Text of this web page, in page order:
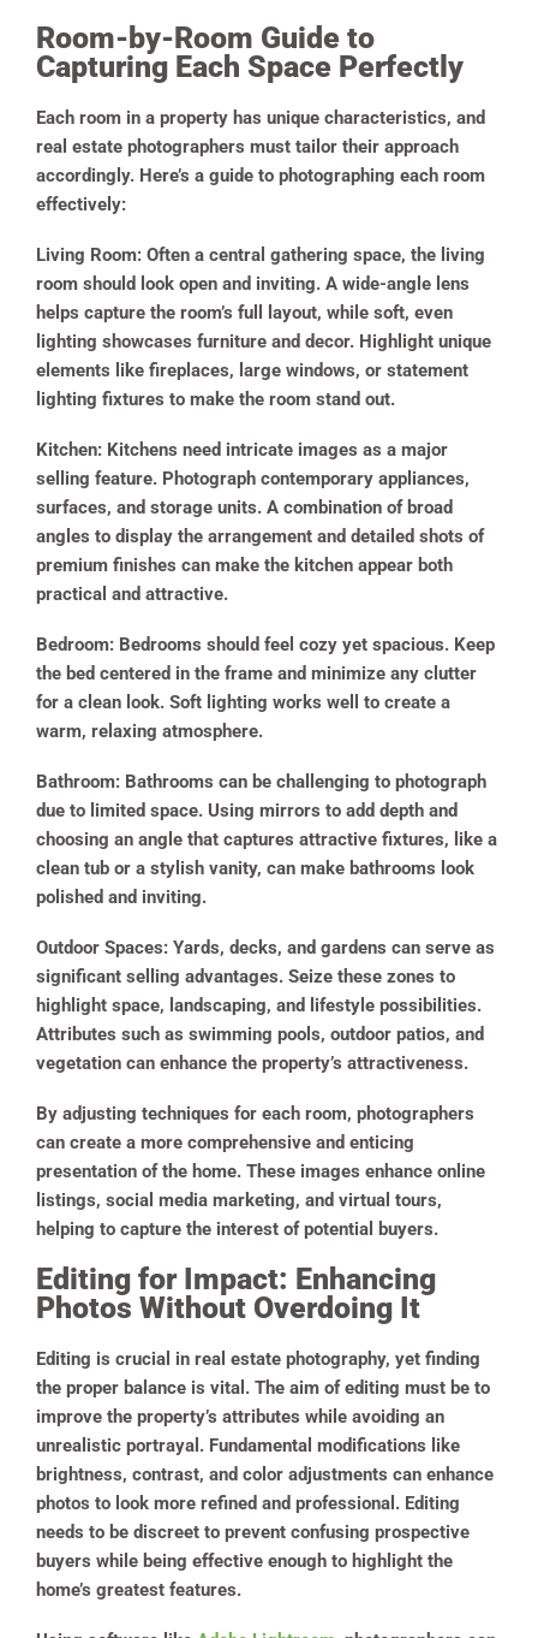
Room-by-Room Guide to
Capturing Each Space Perfectly
Each room in a property has unique characteristics, and
real estate photographers must tailor their approach
accordingly. Here’s a guide to photographing each room
effectively:
Living Room: Often a central gathering space, the living
room should look open and inviting. A wide-angle lens
helps capture the room’s full layout, while soft, even
lighting showcases furniture and decor. Highlight unique
elements like fireplaces, large windows, or statement
lighting fixtures to make the room stand out.
Kitchen: Kitchens need intricate images as a major
selling feature. Photograph contemporary appliances,
surfaces, and storage units. A combination of broad
angles to display the arrangement and detailed shots of
premium finishes can make the kitchen appear both
practical and attractive.
Bedroom: Bedrooms should feel cozy yet spacious. Keep
the bed centered in the frame and minimize any clutter
for a clean look. Soft lighting works well to create a
warm, relaxing atmosphere.
Bathroom: Bathrooms can be challenging to photograph
due to limited space. Using mirrors to add depth and
choosing an angle that captures attractive fixtures, like a
clean tub or a stylish vanity, can make bathrooms look
polished and inviting.
Outdoor Spaces: Yards, decks, and gardens can serve as
significant selling advantages. Seize these zones to
highlight space, landscaping, and lifestyle possibilities.
Attributes such as swimming pools, outdoor patios, and
vegetation can enhance the property’s attractiveness.
By adjusting techniques for each room, photographers
can create a more comprehensive and enticing
presentation of the home. These images enhance online
listings, social media marketing, and virtual tours,
helping to capture the interest of potential buyers.
Editing for Impact: Enhancing
Photos Without Overdoing It
Editing is crucial in real estate photography, yet finding
the proper balance is vital. The aim of editing must be to
improve the property’s attributes while avoiding an
unrealistic portrayal. Fundamental modifications like
brightness, contrast, and color adjustments can enhance
photos to look more refined and professional. Editing
needs to be discreet to prevent confusing prospective
buyers while being effective enough to highlight the
home’s greatest features.